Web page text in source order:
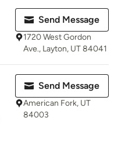
Send Message
1720 West Gordon
Ave., Layton, UT 84041
Send Message
American Fork, UT
84003